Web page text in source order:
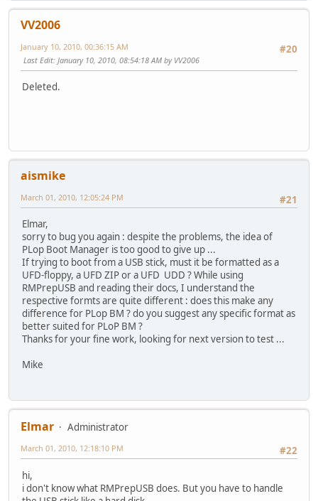
VV2006
#20
January 10, 2010, 00:36:15 AM
Last Edit: January 10, 2010, 08:54:18 AM by VV2006
Deleted.
aismike
#21
March 01, 2010, 12:05:24 PM
Elmar,
sorry to bug you again : despite the problems, the idea of
PLop Boot Manager is too good to give up ...
If trying to boot from a USB stick, must it be formatted as a
UFD-floppy, a UFD ZIP or a UFD UDD ? While using
RMPrepUSB and reading their docs, I understand the
respective formts are quite different : does this make any
difference for PLop BM ? do you suggest any specific format as
better suited for PLoP BM ?
Thanks for your fine work, looking for next version to test ...
Mike
Elmar
Administrator
#22
March 01, 2010, 12:18:10 PM
hi,
i don't know what RMPrepUSB does. But you have to handle